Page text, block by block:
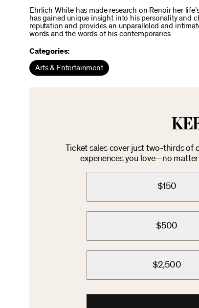
Ehrlich White has made research on Renoir her
has gained unique insight into his personality and
reputation and provides an unparalleled and
words and the words of his contemporaries.
Categories:
Arts & Entertainment
Ticket sales cover just two-thirds
experiences you love—no
$150
$500
$2,500